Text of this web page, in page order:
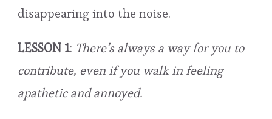
disappearing into the noise.
LESSON 1: There’s always a way for you to
contribute, even if you walk in feeling
apathetic and annoyed.